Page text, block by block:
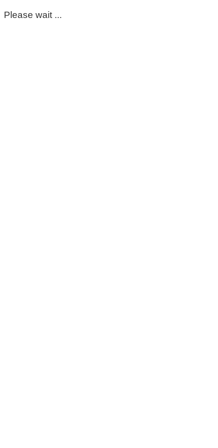
Please wait ...